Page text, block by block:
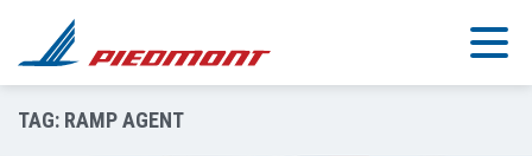
Skip to main content
TAG: RAMP AGENT